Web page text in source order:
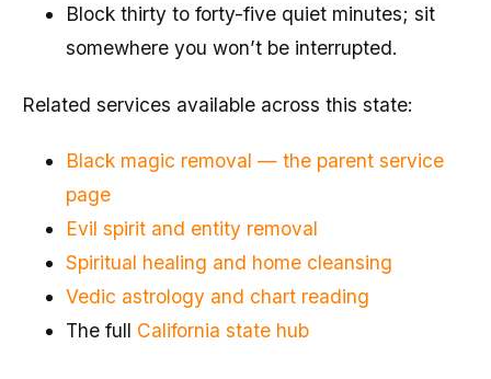
Block thirty to forty-five quiet minutes; sit
somewhere you won’t be interrupted.
Related services available across this state:
Black magic removal — the parent service
page
Evil spirit and entity removal
Spiritual healing and home cleansing
Vedic astrology and chart reading
The full California state hub